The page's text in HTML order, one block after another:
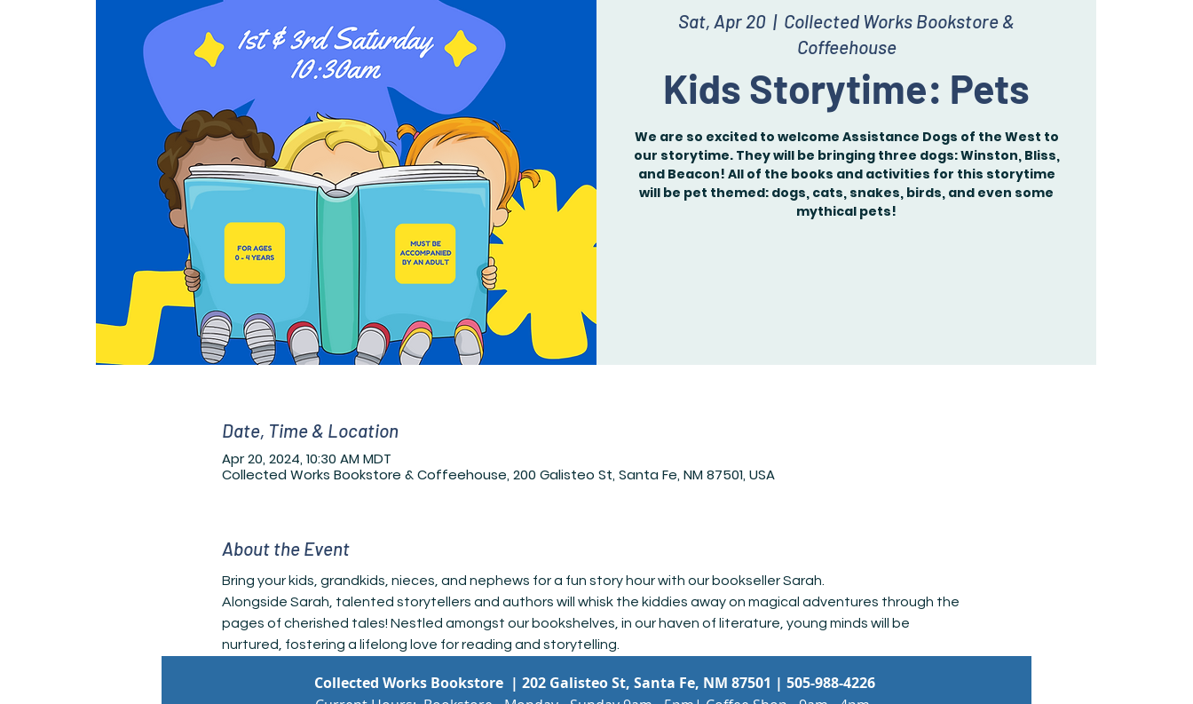
Sat, Apr 20
  |
Collected Works Bookstore &
Coffeehouse
Kids Storytime: Pets
We are so excited to welcome Assistance Dogs of the West to
our storytime. They will be bringing three dogs: Winston, Bliss,
and Beacon! All of the books and activities for this storytime
will be pet themed: dogs, cats, snakes, birds, and even some
mythical pets!
Date, Time & Location
Apr 20, 2024, 10:30 AM MDT
Collected Works Bookstore & Coffeehouse, 200 Galisteo St, Santa Fe, NM 87501, USA
About the Event
Bring your kids, grandkids, nieces, and nephews for a fun story hour with our bookseller Sarah.
Alongside Sarah, talented storytellers and authors will whisk the kiddies away on magical adventures through the
pages of cherished tales! Nestled amongst our bookshelves, in our haven of literature, young minds will be
nurtured, fostering a lifelong love for reading and storytelling.
Collected Works Bookstore | 202 Galisteo St, Santa Fe, NM 87501 | 505-988-4226